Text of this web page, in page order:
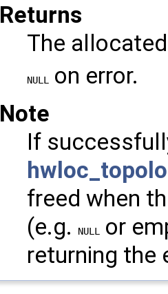
Returns
The
NULL
on error.
Note
If
freed when
(e.g.
NULL
or
returning the